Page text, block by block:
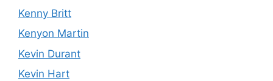
Kenny Britt
Kenyon Martin
Kevin Durant
Kevin Hart